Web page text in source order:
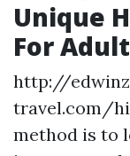
Unique
For
http://
travel.com/
method is to